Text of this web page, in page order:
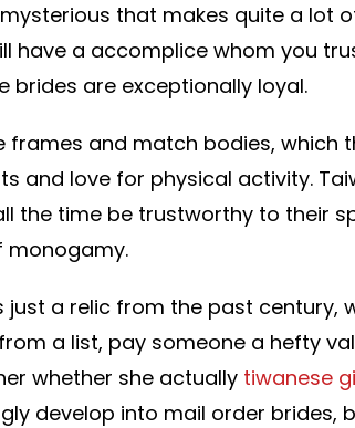
that makes quite a lot
have a accomplice whom you
brides are exceptionally loyal.
frames and match bodies, which
and love for physical activity.
the time be trustworthy to their
monogamy.
just a relic from the past century,
a list, pay someone a hefty
whether she actually tiwanese
develop into mail order brides,